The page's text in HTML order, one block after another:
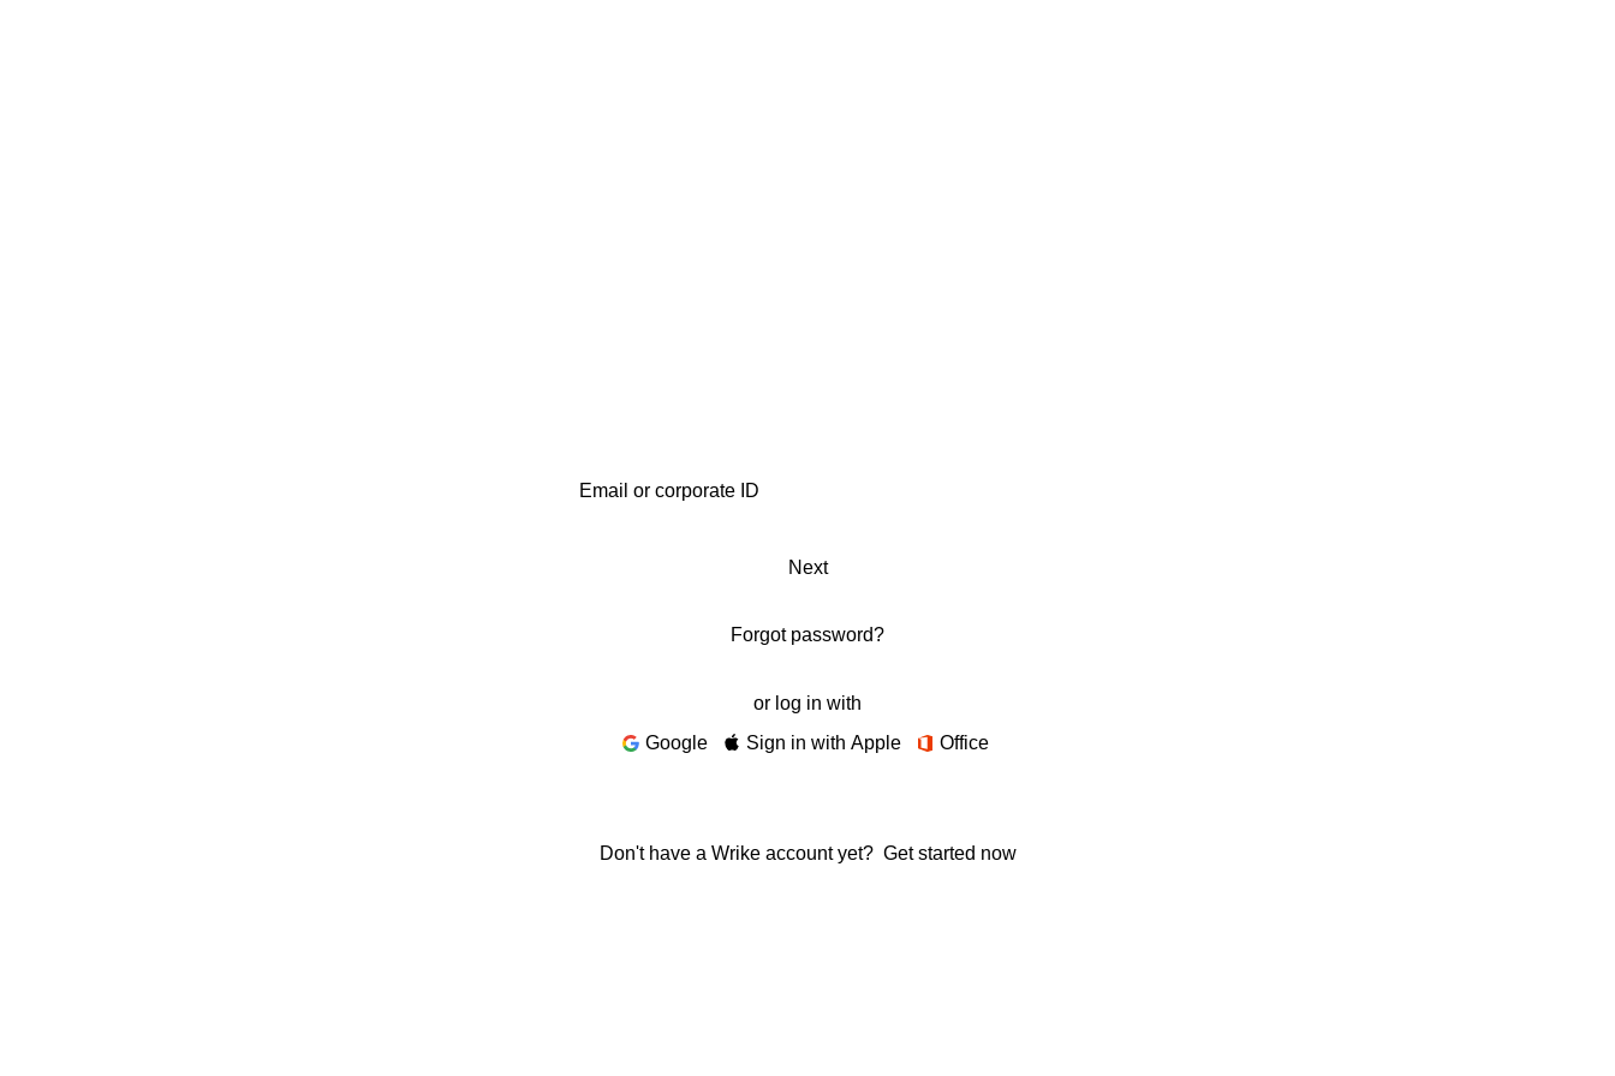
Next
Forgot password?
or log in with
Google
Sign in with Apple Office
Don't have a Wrike account yet? Get started now